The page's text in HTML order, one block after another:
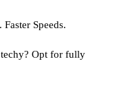
Speeds.
Opt for fully